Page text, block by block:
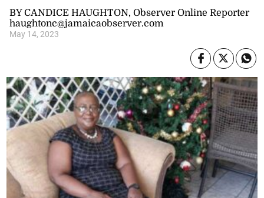
BY CANDICE HAUGHTON, Observer Online Reporter
haughtonc@jamaicaobserver.com
May 14, 2023